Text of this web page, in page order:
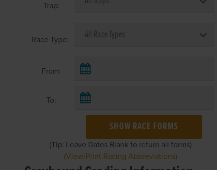
Trap:
Race Type:
From:
To:
SHOW RACE FORMS
(Tip: Leave Dates Blank to return all forms)
(View/Print Racing Abbreviations)